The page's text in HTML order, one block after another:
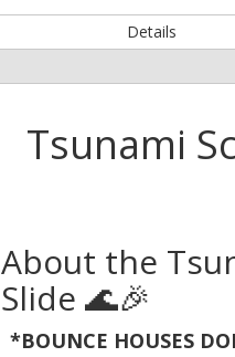
Details
Tsunami
About the
Slide 🌊🎉
*BOUNCE HOUSES